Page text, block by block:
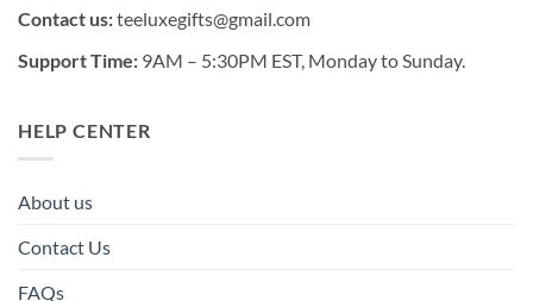
Contact us:teeluxegifts@gmail.com
Support Time: 9AM – 5:30PM EST, Monday to Sunday.
HELP CENTER
About us
Contact Us
FAQs